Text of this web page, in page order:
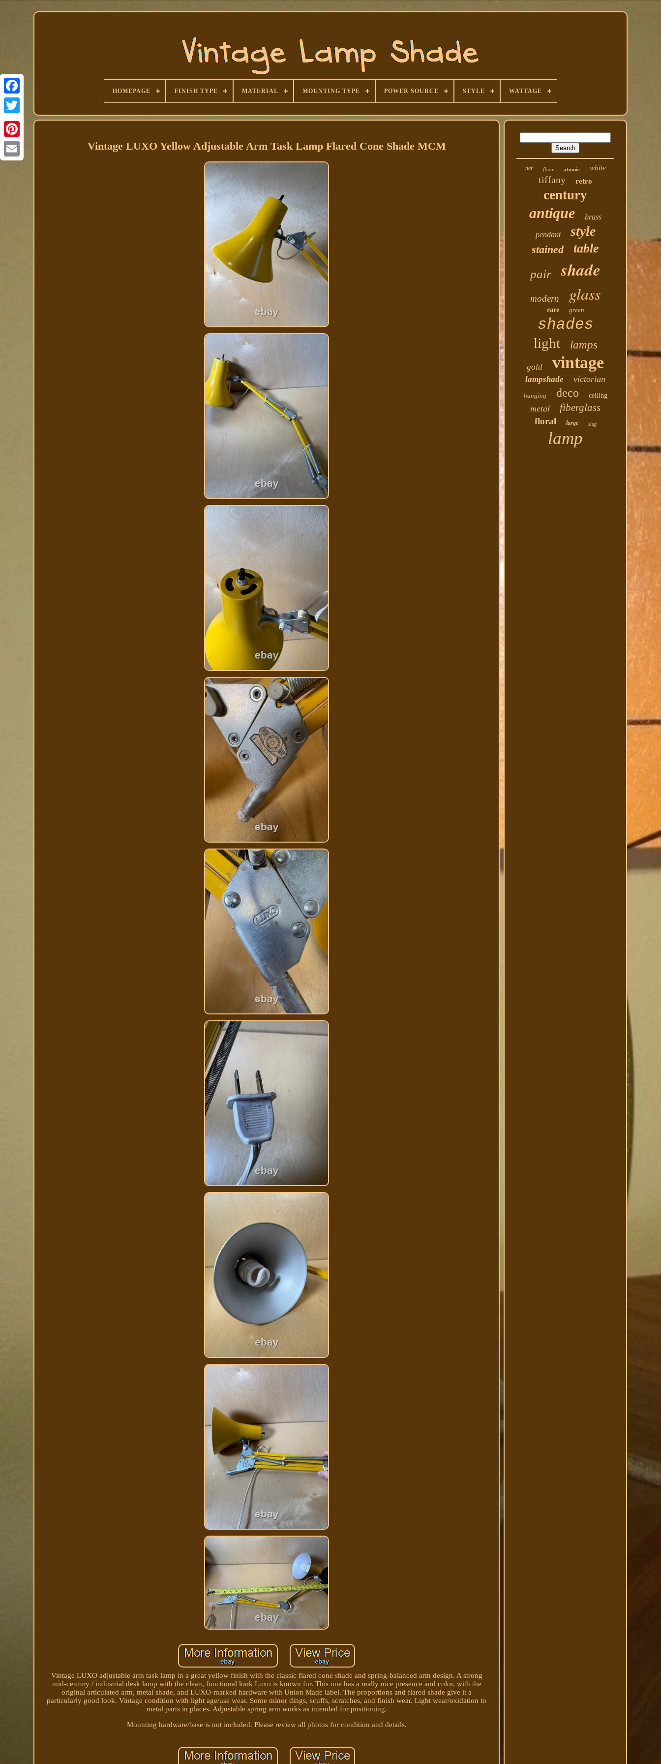
Facebook
HOMEPAGE FINISH TYPE MATERIAL MOUNTING TYPE POWER SOURCE STYLE WATTAGE
Vintage LUXO Yellow Adjustable Arm Task Lamp Flared Cone Shade MCM
Vintage LUXO adjustable arm task lamp in a great yellow finish with the classic flared cone shade and spring-balanced arm design. A strong
mid-century / industrial desk lamp with the clean, functional look Luxo is known for. This one has a really nice presence and color, with the
original articulated arm, metal shade, and LUXO-marked hardware with Union Made label. The proportions and flared shade give it a
particularly good look. Vintage condition with light age/use wear. Some minor dings, scuffs, scratches, and finish wear. Light wear/oxidation to
metal parts in places. Adjustable spring arm works as intended for positioning.
Mounting hardware/base is not included. Please review all photos for condition and details.
tier floor atomic white
tiffany retro
century
antique brass
pendant style
stained table
pair shade
modern glass
rare green
shades
light lamps
gold vintage
lampshade victorian
hanging deco ceiling
metal fiberglass
floral large slag
lamp